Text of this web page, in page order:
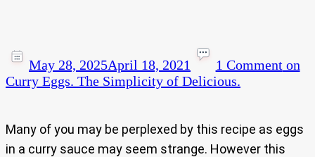
May 28, 2025April 18, 2021 1 Commenton
Curry Eggs. The Simplicity of Delicious.
Many of you may be perplexed by this recipe as eggs
in a curry sauce may seem strange. However this